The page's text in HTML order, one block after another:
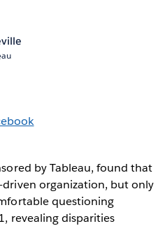
by Tableau, found that
organization, but only
questioning
revealing disparities